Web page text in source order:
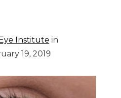
Institute in
19, 2019